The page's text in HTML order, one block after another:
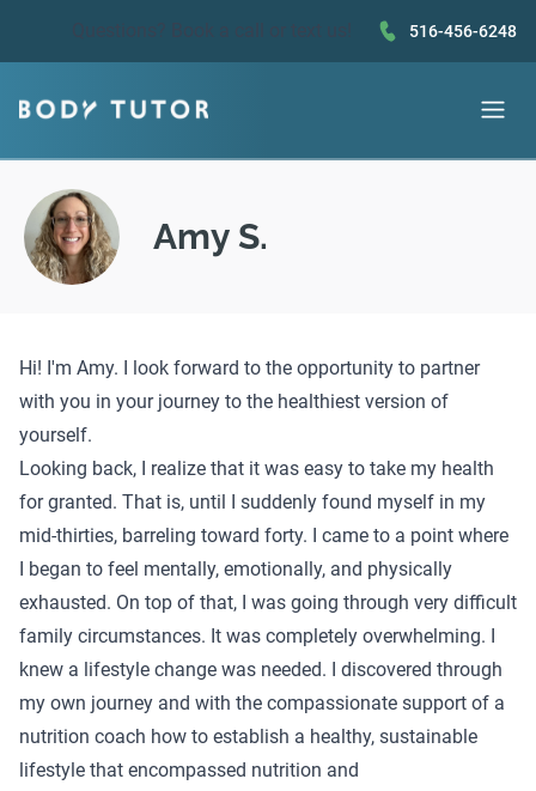
516-456-6248
Amy S.
Hi! I'm Amy. I look forward to the opportunity to partner
with you in your journey to the healthiest version of
yourself.
Looking back, I realize that it was easy to take my health
for granted. That is, until I suddenly found myself in my
mid-thirties, barreling toward forty. I came to a point where
I began to feel mentally, emotionally, and physically
exhausted. On top of that, I was going through very difficult
family circumstances. It was completely overwhelming. I
knew a lifestyle change was needed. I discovered through
my own journey and with the compassionate support of a
nutrition coach how to establish a healthy, sustainable
lifestyle that encompassed nutrition and